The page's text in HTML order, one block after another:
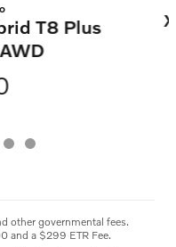
T8 Plus
other governmental fees.
and a $299 ETR Fee.